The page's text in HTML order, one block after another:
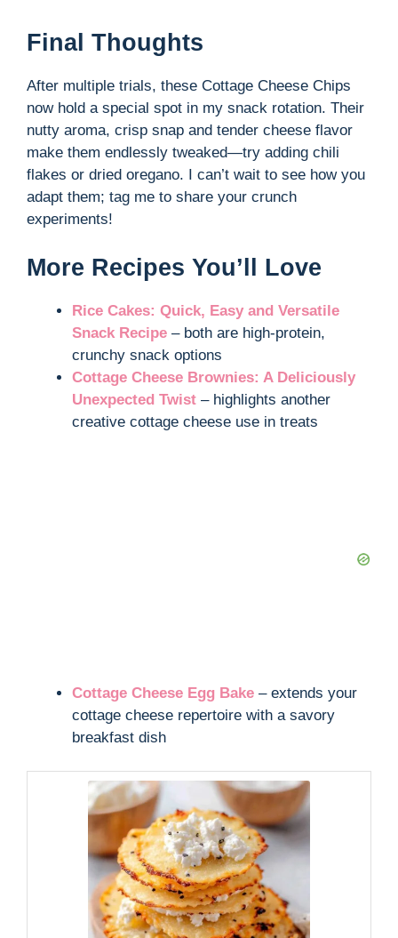
Final Thoughts
After multiple trials, these Cottage Cheese Chips
now hold a special spot in my snack rotation. Their
nutty aroma, crisp snap and tender cheese flavor
make them endlessly tweaked—try adding chili
flakes or dried oregano. I can’t wait to see how you
adapt them; tag me to share your crunch
experiments!
More Recipes You’ll Love
Rice Cakes: Quick, Easy and Versatile
Snack Recipe – both are high-protein,
crunchy snack options
Cottage Cheese Brownies: A Deliciously
Unexpected Twist – highlights another
creative cottage cheese use in treats
Cottage Cheese Egg Bake – extends your
cottage cheese repertoire with a savory
breakfast dish